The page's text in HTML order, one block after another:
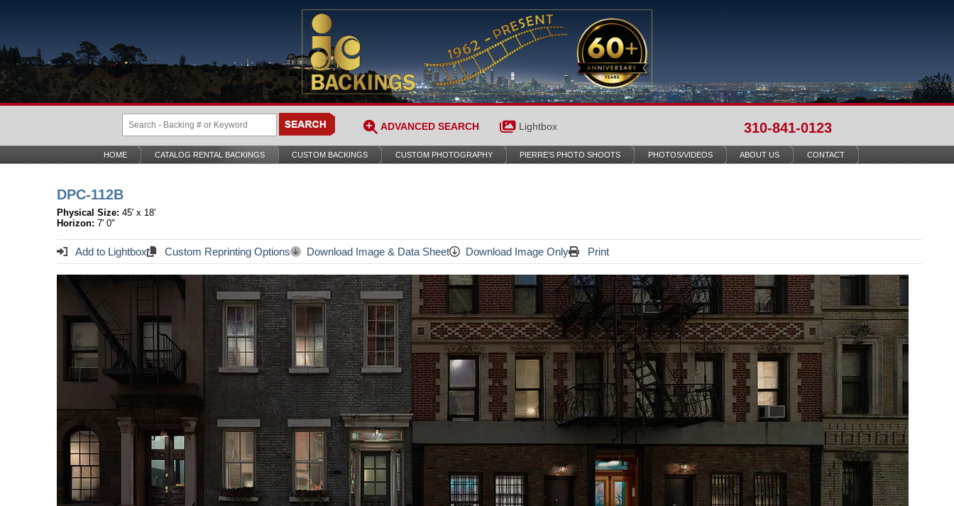
ADVANCED SEARCH Lightbox 310-841-0123
HOME CATALOG RENTAL BACKINGS CUSTOM BACKINGS CUSTOM PHOTOGRAPHY PIERRE’S PHOTO SHOOTS PHOTOS/VIDEOS ABOUT US CONTACT
DPC-112B
Physical Size: 45' x 18'
Horizon: 7' 0"
Add to Lightbox Custom Reprinting Options Download Image & Data Sheet Download Image Only Print